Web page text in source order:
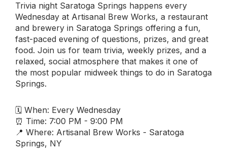
Trivia night Saratoga Springs happens every
Wednesday at Artisanal Brew Works, a restaurant
and brewery in Saratoga Springs offering a fun,
fast-paced evening of questions, prizes, and great
food. Join us for team trivia, weekly prizes, and a
relaxed, social atmosphere that makes it one of
the most popular midweek things to do in Saratoga
Springs.
🗓 When: Every Wednesday
⏰ Time: 7:00 PM - 9:00 PM
📍 Where: Artisanal Brew Works - Saratoga
Springs, NY